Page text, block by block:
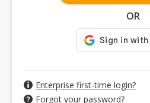
OR
Enterprise first-time login?
Forgot your password?